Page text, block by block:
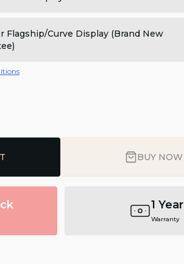
Flagship/Curve Display (Brand New
BUY NOW
1 Year
Warranty